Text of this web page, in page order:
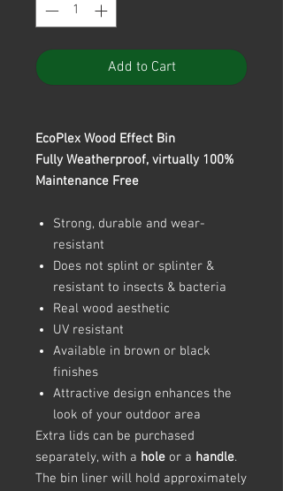
Add to Cart
EcoPlex Wood Effect Bin
Fully Weatherproof, virtually 100%
Maintenance Free
Strong, durable and wear-
resistant
Does not splint or splinter &
resistant to insects & bacteria
Real wood aesthetic
UV resistant
Available in brown or black
finishes
Attractive design enhances the
look of your outdoor area
Extra lids can be purchased
separately, with a hole or a handle.
The bin liner will hold approximately